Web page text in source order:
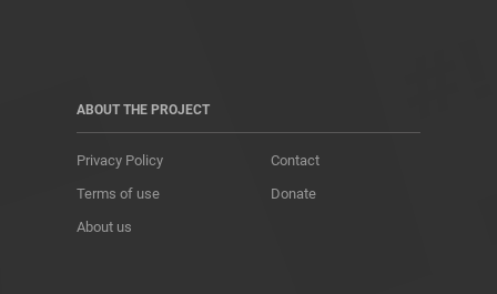
ABOUT THE PROJECT
Privacy Policy
Terms of use
About us
Contact
Donate